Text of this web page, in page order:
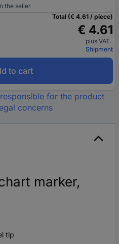
the seller
Total (€ 4.61 / piece)
€ 4.61
plus VAT.
Shipment
to cart
for the product
concerns
marker,
tip